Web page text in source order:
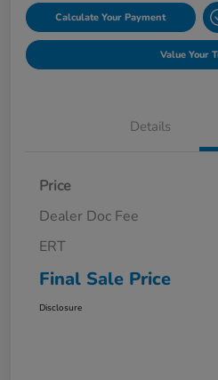
Calculate Your Payment
Value Your
Details
Price
Dealer Doc Fee
ERT
Final Sale Price
Disclosure